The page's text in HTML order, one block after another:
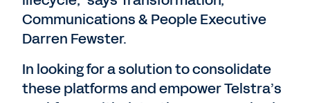
Communications & People Executive
Darren Fewster.
In looking for a solution to consolidate
these platforms and empower Telstra’s